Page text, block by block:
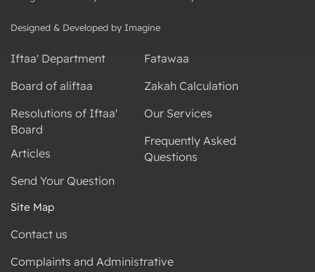
Designed & Developed by Imagine
Iftaa' Department
Board of aliftaa
Resolutions of Iftaa'
Board
Articles
Send Your Question
Fatawaa
Zakah Calculation
Our Services
Frequently Asked
Questions
Site Map
Contact us
Complaints and Administrative